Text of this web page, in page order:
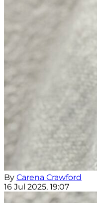
By Carena Crawford
16 Jul 2025, 19:07